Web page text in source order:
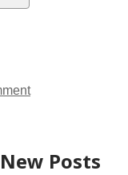
Posts